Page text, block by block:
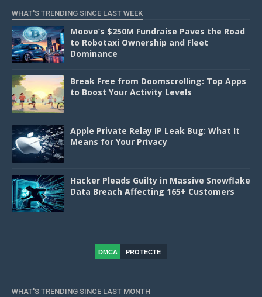
WHAT'S TRENDING SINCE LAST WEEK
Moove’s $250M Fundraise Paves the Road
to Robotaxi Ownership and Fleet
Dominance
Break Free from Doomscrolling: Top Apps
to Boost Your Activity Levels
Apple Private Relay IP Leak Bug: What It
Means for Your Privacy
Hacker Pleads Guilty in Massive Snowflake
Data Breach Affecting 165+ Customers
DMCA
PROTECTE
WHAT'S TRENDING SINCE LAST MONTH